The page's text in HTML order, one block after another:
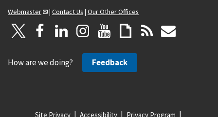
Webmaster
| Contact Us | Our Other Offices
How are we doing? Feedback
Site Privacy Accessibility Privacy Program